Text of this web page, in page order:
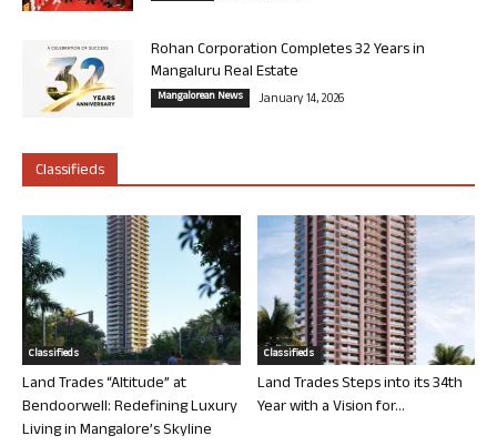
Rohan Corporation Completes 32 Years in
Mangaluru Real Estate
Mangalorean News January 14, 2026
Classifieds
Classifieds
Land Trades “Altitude” at
Bendoorwell: Redefining Luxury
Living in Mangalore’s Skyline
Classifieds
Land Trades Steps into its 34th
Year with a Vision for...